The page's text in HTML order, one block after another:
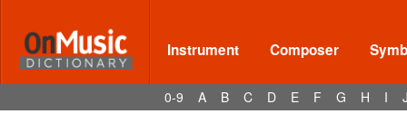
Instrument Composer
0-9 A B C D E F G H I